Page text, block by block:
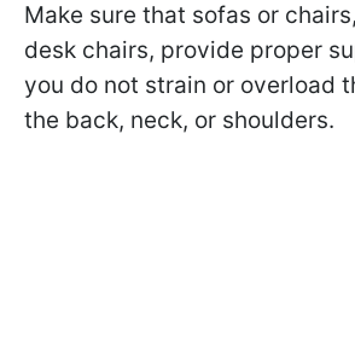
Make sure that sofas or
desk chairs, provide proper
you do not strain or overload
the back, neck, or shoulders.